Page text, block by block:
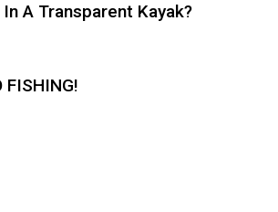
A Transparent Kayak?
FISHING!